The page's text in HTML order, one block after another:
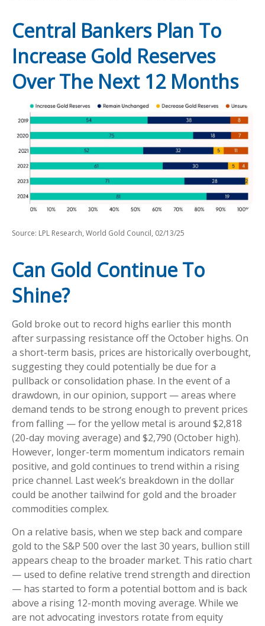
Central Bankers Plan To
Increase Gold Reserves
Over The Next 12 Months
Source: LPL Research, World Gold Council, 02/13/25
Can Gold Continue To
Shine?
Gold broke out to record highs earlier this month
after surpassing resistance off the October highs. On
a short-term basis, prices are historically overbought,
suggesting they could potentially be due for a
pullback or consolidation phase. In the event of a
drawdown, in our opinion, support — areas where
demand tends to be strong enough to prevent prices
from falling — for the yellow metal is around $2,818
(20-day moving average) and $2,790 (October high).
However, longer-term momentum indicators remain
positive, and gold continues to trend within a rising
price channel. Last week’s breakdown in the dollar
could be another tailwind for gold and the broader
commodities complex.
On a relative basis, when we step back and compare
gold to the S&P 500 over the last 30 years, bullion still
appears cheap to the broader market. This ratio chart
— used to define relative trend strength and direction
— has started to form a potential bottom and is back
above a rising 12-month moving average. While we
are not advocating investors rotate from equity